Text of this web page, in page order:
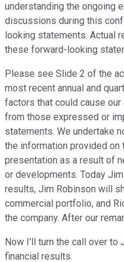
understanding the ongoing
discussions during this
looking statements. Actual
these forward-looking
Please see Slide 2 of the
most recent annual and
factors that could cause
from those expressed or
statements. We undertake
the information provided on
presentation as a result of
or developments. Today
results, Jim Robinson will
commercial portfolio, and
the company. After our
Now I'll turn the call over
financial results.